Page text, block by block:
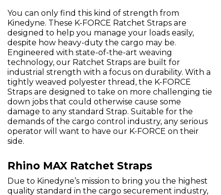
You can only find this kind of strength from
Kinedyne. These K-FORCE Ratchet Straps are
designed to help you manage your loads easily,
despite how heavy-duty the cargo may be.
Engineered with state-of-the-art weaving
technology, our Ratchet Straps are built for
industrial strength with a focus on durability. With a
tightly weaved polyester thread, the K-FORCE
Straps are designed to take on more challenging tie
down jobs that could otherwise cause some
damage to any standard Strap. Suitable for the
demands of the cargo control industry, any serious
operator will want to have our K-FORCE on their
side.
Rhino MAX Ratchet Straps
Due to Kinedyne’s mission to bring you the highest
quality standard in the cargo securement industry,